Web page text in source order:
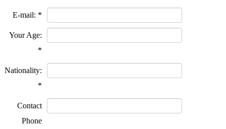
E-mail: *
Your Age:
*
Nationality:
*
Contact
Phone